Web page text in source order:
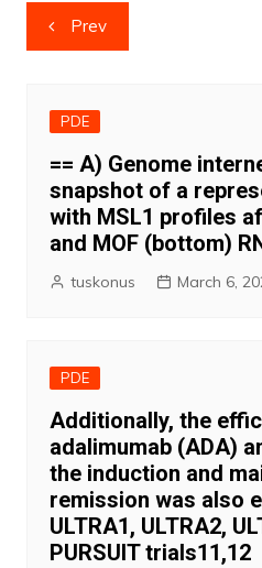
Post
navigation
Prev
PDE
== A) Genome
snapshot of a
with MSL1 profiles
and MOF (bottom)
tuskonus March 6,
PDE
Additionally, the
adalimumab (ADA)
the induction and
remission was also
ULTRA1, ULTRA2,
PURSUIT trials11,12